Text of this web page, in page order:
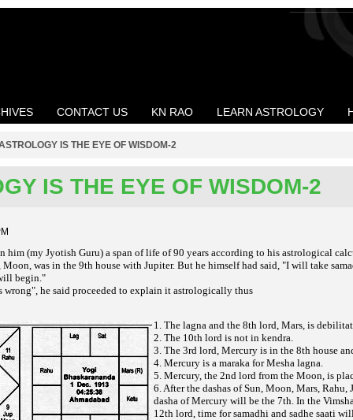
CONTACT US KN RAO LEARN ASTROLOGY
IS THE EYE OF WISDOM-2
IS THE EYE OF WISDOM-2
him (my Jyotish Guru) a span of life of 90 years according to his astrological
Moon, was in the 9th house with Jupiter. But he himself had said, "I will take
begin."
wrong", he said proceeded to explain it astrologically thus
1. The lagna and the 8th lord, Mars, is
2. The 10th lord is not in kendra.
3. The 3rd lord, Mercury is in the 8th house
4. Mercury is a maraka for Mesha lagna.
5. Mercury, the 2nd lord from the Moon, is
6. After the dashas of Sun, Moon, Mars, Rahu,
dasha of Mercury will be the 7th. In the
12th lord, time for samadhi and sadhe saati